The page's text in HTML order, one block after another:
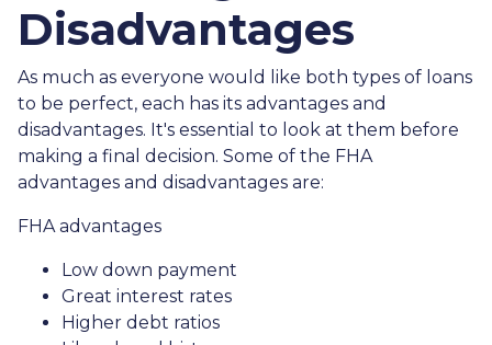
Disadvantages
As much as everyone would like both types of loans
to be perfect, each has its advantages and
disadvantages. It's essential to look at them before
making a final decision. Some of the FHA
advantages and disadvantages are:
FHA advantages
Low down payment
Great interest rates
Higher debt ratios